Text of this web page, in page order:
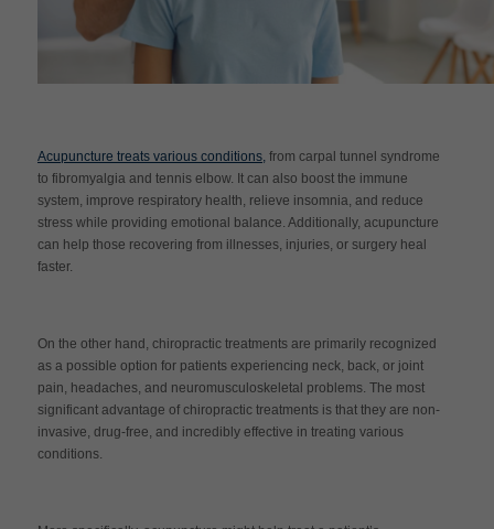
Acupuncture treats various conditions, from carpal tunnel syndrome
to fibromyalgia and tennis elbow. It can also boost the immune
system, improve respiratory health, relieve insomnia, and reduce
stress while providing emotional balance. Additionally, acupuncture
can help those recovering from illnesses, injuries, or surgery heal
faster.
On the other hand, chiropractic treatments are primarily recognized
as a possible option for patients experiencing neck, back, or joint
pain, headaches, and neuromusculoskeletal problems. The most
significant advantage of chiropractic treatments is that they are non-
invasive, drug-free, and incredibly effective in treating various
conditions.